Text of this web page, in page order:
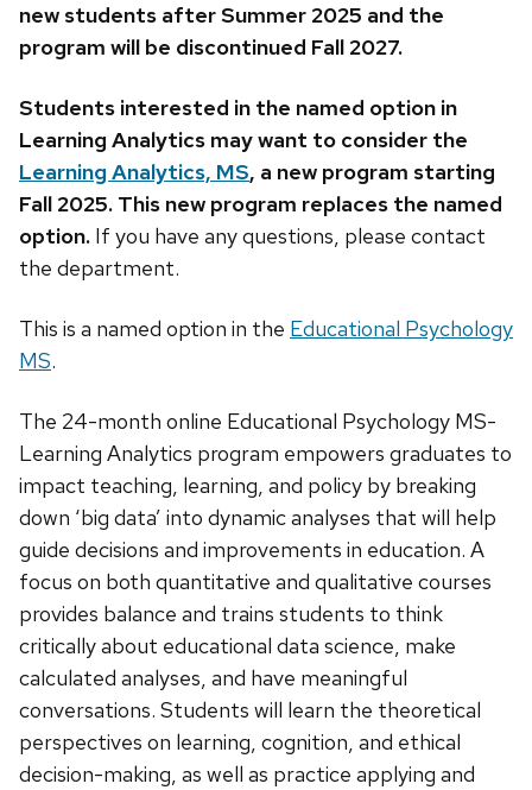
new students after Summer 2025 and the
program will be discontinued Fall 2027.
Students interested in the named option in
Learning Analytics may want to consider the
Learning Analytics, MS, a new program starting
Fall 2025. This new program replaces the named
option. If you have any questions, please contact
the department.
This is a named option in the Educational Psychology
MS.
The 24-month online Educational Psychology MS-
Learning Analytics program empowers graduates to
impact teaching, learning, and policy by breaking
down ‘big data’ into dynamic analyses that will help
guide decisions and improvements in education. A
focus on both quantitative and qualitative courses
provides balance and trains students to think
critically about educational data science, make
calculated analyses, and have meaningful
conversations. Students will learn the theoretical
perspectives on learning, cognition, and ethical
decision-making, as well as practice applying and